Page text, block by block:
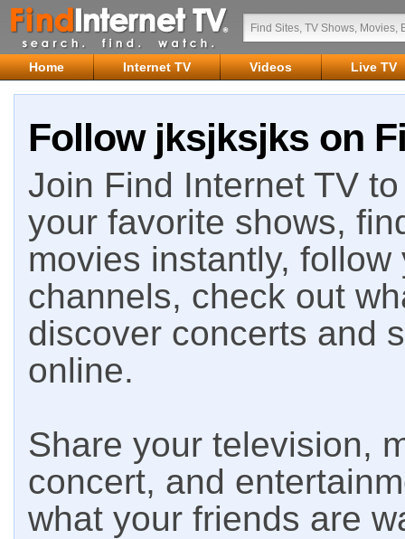
Home Internet TV Videos Live TV
Follow jksjksjks on
Join Find Internet TV
your favorite shows,
movies instantly,
channels, check out
discover concerts and
online.
Share your television,
concert, and
what your friends are